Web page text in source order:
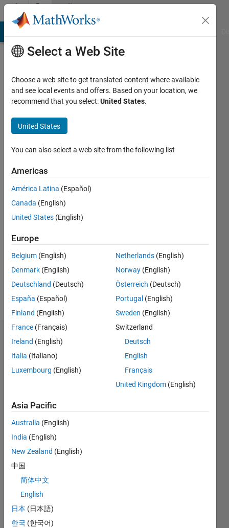
Skip to contentCommunity
Profile
Riccardo
Beniamino
Last
months
ago
Active
since
Following:
Dashboard
Statistics
CONTRIBUTIONS L
-2
-1
1
2
3
TIMELINE
Select a Web Site
Choose a web site to get translated content where available
and see local events and offers. Based on your location, we
recommend that you select:United States.
United States
You can also select a web site from the following list
Americas
América Latina (Español)
Canada (English)
United States (English)
Europe
Belgium (English)
Denmark (English)
Deutschland (Deutsch)
España (Español)
Finland (English)
France (Français)
Ireland (English)
Italia (Italiano)
Luxembourg (English)
Netherlands (English)
Norway (English)
Österreich (Deutsch)
Portugal (English)
Sweden (English)
Switzerland
Deutsch
English
Français
United Kingdom (English)
Asia Pacific
Australia (English)
India (English)
New Zealand (English)
中国
简体中文
English
日本 (日本語)
한국 (한국어)